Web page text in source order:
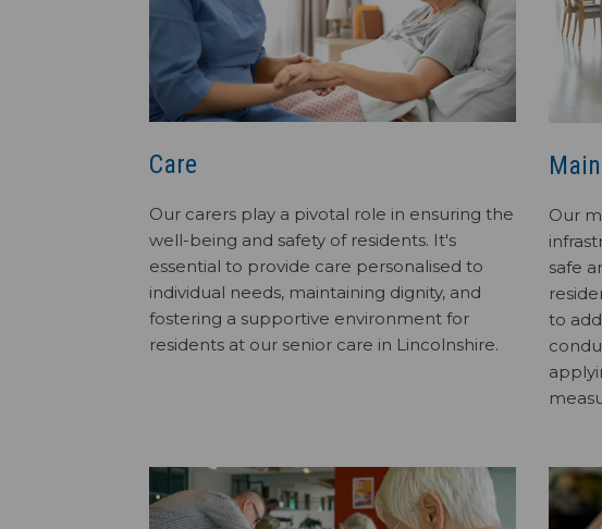
Care
Our carers play a pivotal role in ensuring the
well-being and safety of residents. It's
essential to provide care personalised to
individual needs, maintaining dignity, and
fostering a supportive environment for
residents at our senior care in Lincolnshire.
Our
safe
to